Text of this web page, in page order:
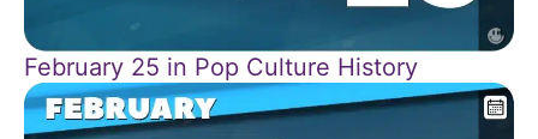
February 25 in Pop Culture History